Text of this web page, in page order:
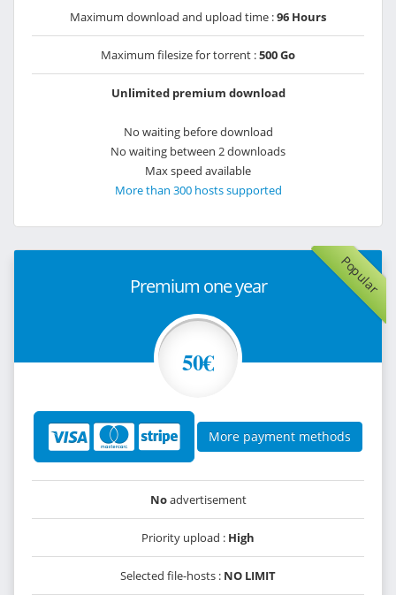
Maximum download and upload time :96 Hours
Maximum filesize for torrent :500 Go
Unlimited premium download
No waiting before download
No waiting between 2 downloads
Max speed available
More than 300 hosts supported
Popular
Premium one year
50€
More payment methods
Noadvertisement
Priority upload : High
Selected file-hosts : NO LIMIT